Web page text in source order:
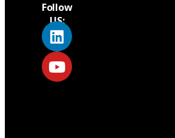
Follow
US: